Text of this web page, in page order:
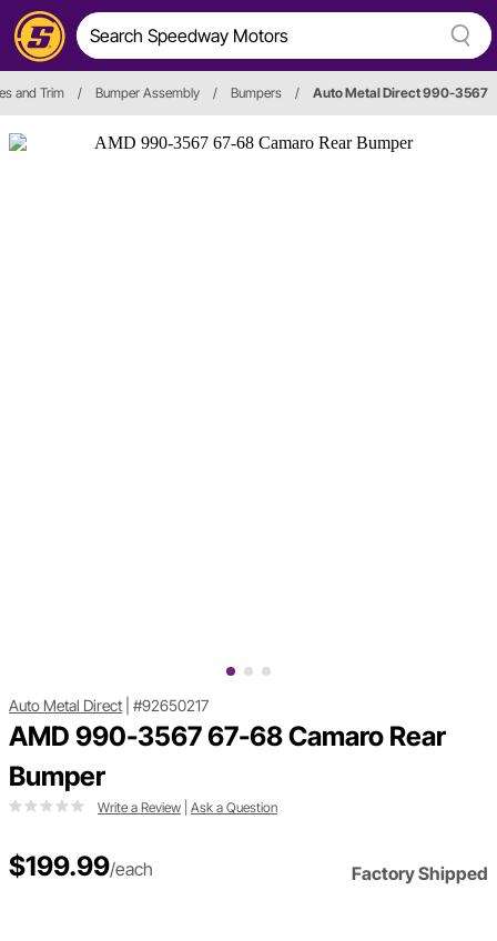
and Trim / Bumper Assembly / Bumpers / Auto Metal Direct 990-3567
Auto Metal Direct #92650217
AMD 990-3567 67-68 Camaro Rear
Bumper
Write a Review Ask a Question
$199.99/each Factory Shipped